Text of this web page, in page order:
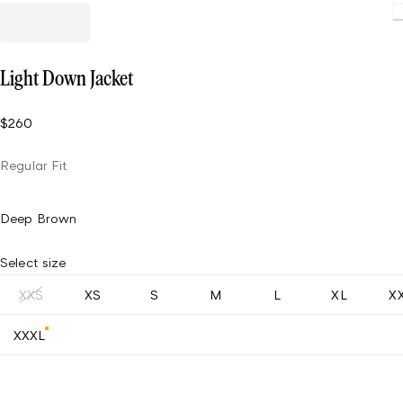
Light Down Jacket
$260
Regular Fit
Deep Brown
Select size
XXS XS S M L XL
XXXL